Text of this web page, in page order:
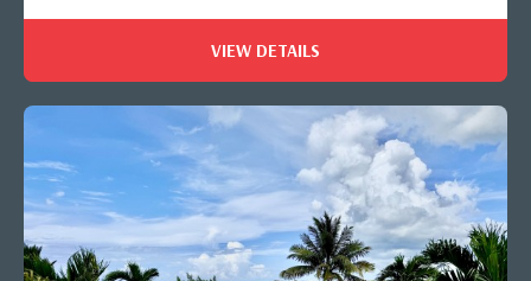
VIEW DETAILS